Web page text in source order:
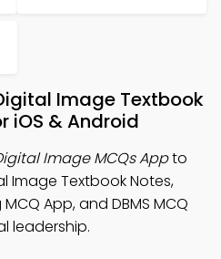
Image Textbook
iOS & Android
Image MCQs Appto
Image Textbook Notes,
App, and DBMS MCQ
leadership.